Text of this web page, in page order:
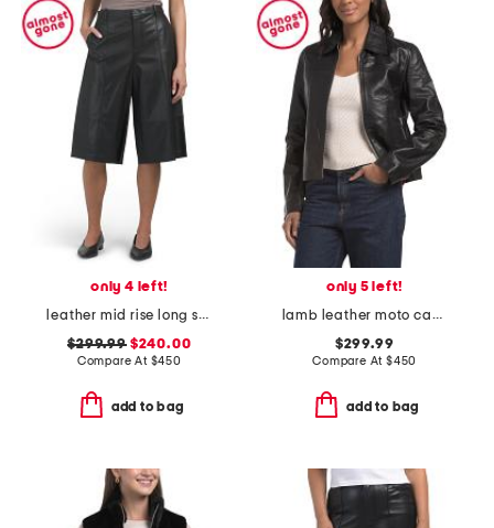
only 4 left!
leather mid rise long shorts
$299.99$240.00
Compare At $450
add to bag
only 5 left!
lamb leather moto cass jacket
$299.99
Compare At $450
add to bag